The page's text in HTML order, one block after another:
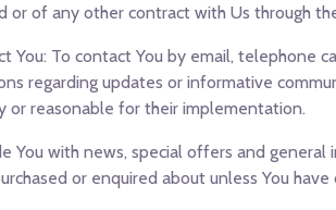
or of any other contract with Us through
You: To contact You by email, telephone
regarding updates or informative
or reasonable for their implementation.
You with news, special offers and
or enquired about unless You